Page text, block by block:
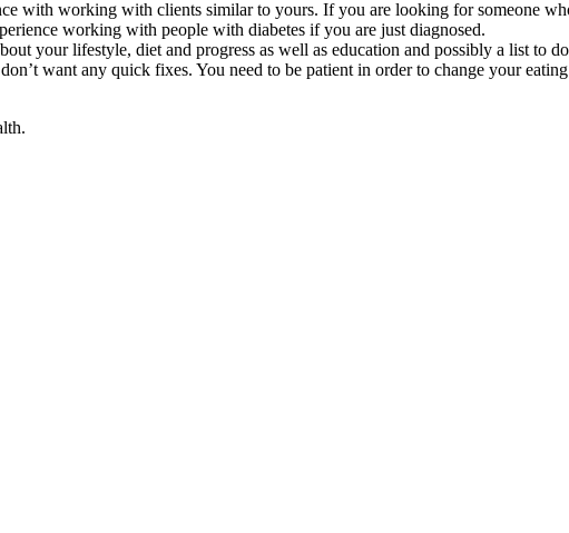
with working with clients similar to yours. If you are looking for someone
working with people with diabetes if you are just diagnosed.
your lifestyle, diet and progress as well as education and possibly a list to
want any quick fixes. You need to be patient in order to change your